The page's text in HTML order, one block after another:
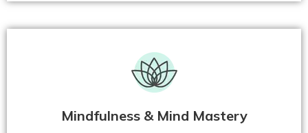
Mindfulness & Mind Mastery